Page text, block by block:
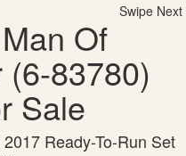
Swipe Next
Of
(6-83780)
Sale
Ready-To-Run Set